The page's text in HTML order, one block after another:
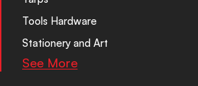
Tools Hardware
Stationery and Art
See More